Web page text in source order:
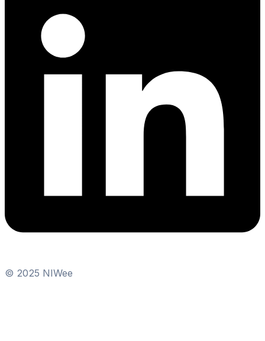
© 2025 NIWee